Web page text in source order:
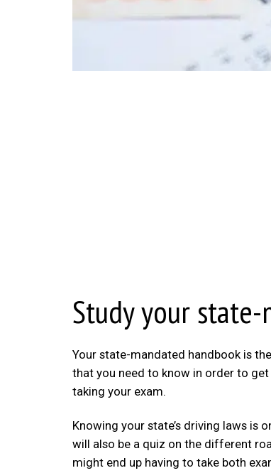
Study your
Your state-mandated handbook is
that you need to know in order to
taking your exam.
Knowing your state’s driving laws is
will also be a quiz on the different
might end up having to take both